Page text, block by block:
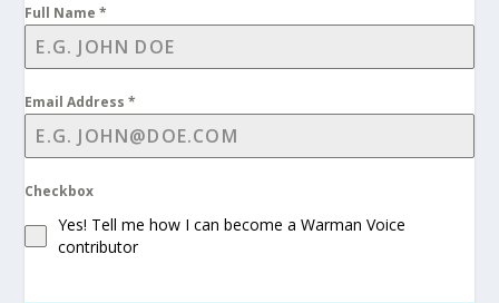
Full Name*
Email Address*
Checkbox
Yes! Tell me how I can become a Warman Voice
contributor